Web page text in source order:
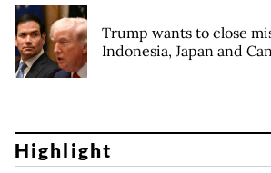
Trump wants to close
Indonesia, Japan and
Highlight